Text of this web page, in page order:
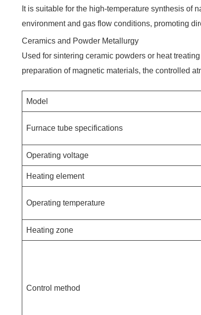
It is suitable for the high-temperature synthesis of
environment and gas flow conditions, promoting
Ceramics and Powder Metallurgy
Used for sintering ceramic powders or heat
preparation of magnetic materials, the controlled
Model
Furnace tube specifications
Operating voltage
Heating element
Operating temperature
Heating zone
Control method